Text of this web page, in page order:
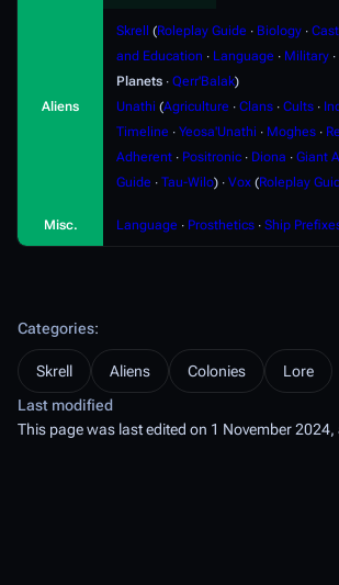
Aliens
Skrell (Roleplay Guide ∙ Biology ∙
and Education ∙ Language ∙ Military ∙
Planets ∙ Qerr'Balak)
Unathi (Agriculture ∙ Clans ∙ Cults ∙
Timeline ∙ Yeosa'Unathi ∙ Moghes ∙
Adherent ∙ Positronic ∙ Diona ∙ Giant
Guide ∙ Tau-Wilo) ∙ Vox (Roleplay
Misc. Language ∙ Prosthetics ∙ Ship
Categories:
Skrell Aliens Colonies
Lore
Last modified
This page was last edited on 1 November 2024,